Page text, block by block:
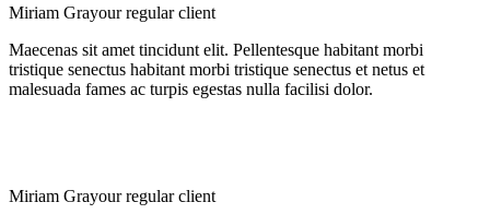
Miriam Grayour regular client
Maecenas sit amet tincidunt elit. Pellentesque habitant morbi
tristique senectus habitant morbi tristique senectus et netus et
malesuada fames ac turpis egestas nulla facilisi dolor.
Miriam Grayour regular client